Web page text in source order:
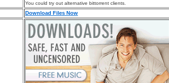
You could try out alternative bittorrent clients.
Download Files Now